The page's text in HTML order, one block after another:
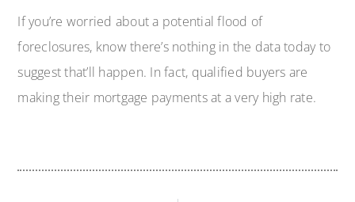
If you’re worried about a potential flood of
foreclosures, know there’s nothing in the data today to
suggest that’ll happen. In fact, qualified buyers are
making their mortgage payments at a very high rate.